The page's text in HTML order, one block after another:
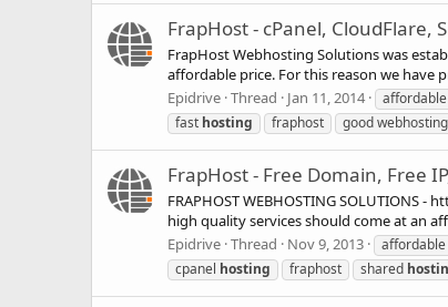
FrapHost - cPanel, CloudFlare,
FrapHost Webhosting Solutions was
affordable price. For this reason we have
Epidrive Thread Jan 11, 2014
fast hosting fraphost good webhosting
FrapHost - Free Domain, Free
FRAPHOST WEBHOSTING
high quality services should come at an
Epidrive Thread Nov 9, 2013 affordable
cpanel hosting fraphost shared